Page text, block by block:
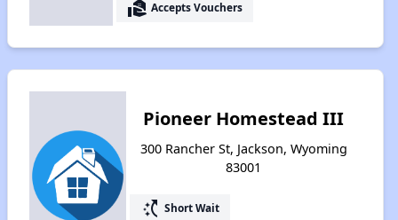
real_estate_agent Accepts Vouchers
Pioneer Homestead III
300 Rancher St, Jackson, Wyoming
83001
switch_access_shortcut Short Wait